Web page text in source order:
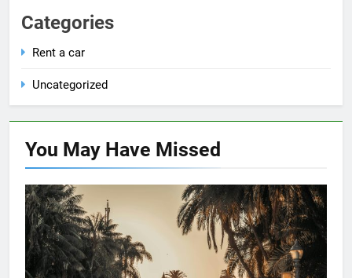
Categories
Rent a car
Uncategorized
You May Have Missed